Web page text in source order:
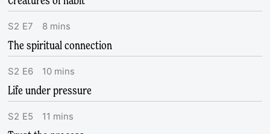
S2 E7 8 mins
The spiritual connection
S2 E6 10 mins
Life under pressure
S2 E5 11 mins